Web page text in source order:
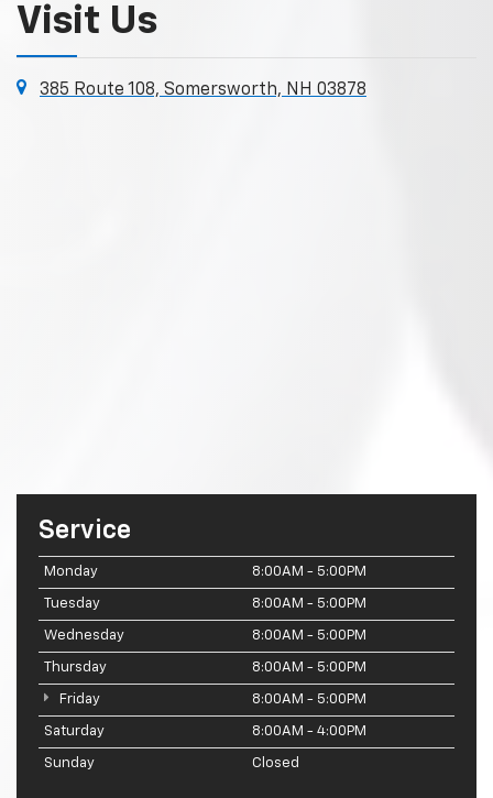
Visit Us
385 Route 108, Somersworth, NH 03878
Service
Monday 8:00AM - 5:00PM
Tuesday 8:00AM - 5:00PM
Wednesday 8:00AM - 5:00PM
Thursday 8:00AM - 5:00PM
Friday 8:00AM - 5:00PM
Saturday 8:00AM - 4:00PM
Sunday Closed